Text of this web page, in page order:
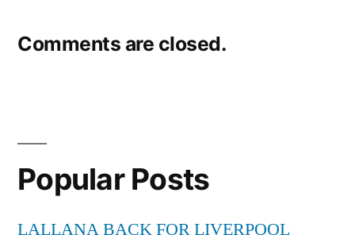
Comments are closed.
Popular Posts
LALLANA BACK FOR LIVERPOOL